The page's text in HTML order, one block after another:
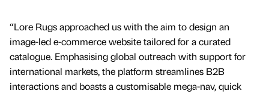
“Lore Rugs approached us with the aim to design an
image-led e-commerce website tailored for a curated
catalogue. Emphasising global outreach with support for
international markets, the platform streamlines B2B
interactions and boasts a customisable mega-nav, quick